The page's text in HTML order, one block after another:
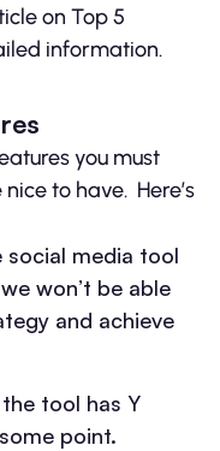
on Top 5
information.
you must
to have. Here’s
social media tool
won’t be able
and achieve
tool has Y
point.